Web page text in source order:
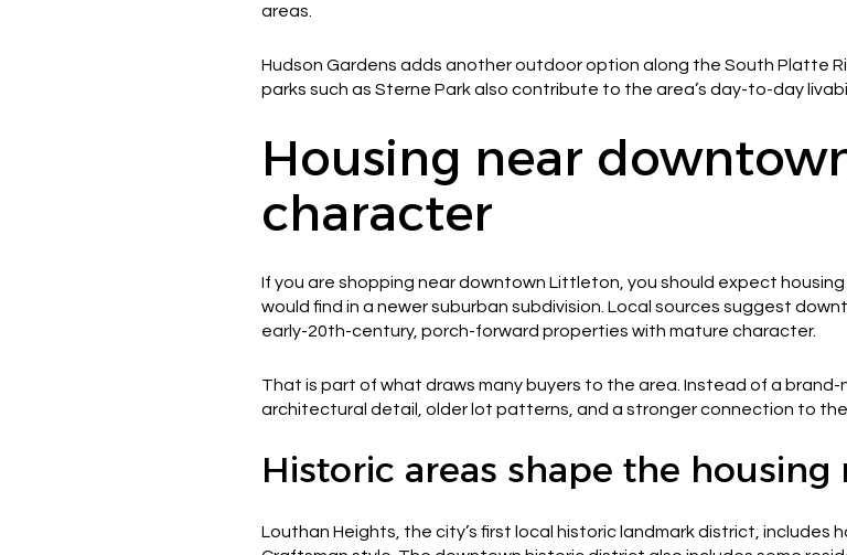
areas.
Hudson Gardens adds another outdoor option along the South Platte
parks such as Sterne Park also contribute to the area’s day-to-day
Housing near
character
If you are shopping near downtown Littleton, you should expect
would find in a newer suburban subdivision. Local sources suggest
early-20th-century, porch-forward properties with mature character.
That is part of what draws many buyers to the area. Instead of a
architectural detail, older lot patterns, and a stronger connection to the
Historic areas shape the housing
Louthan Heights, the city’s first local historic landmark district, includes